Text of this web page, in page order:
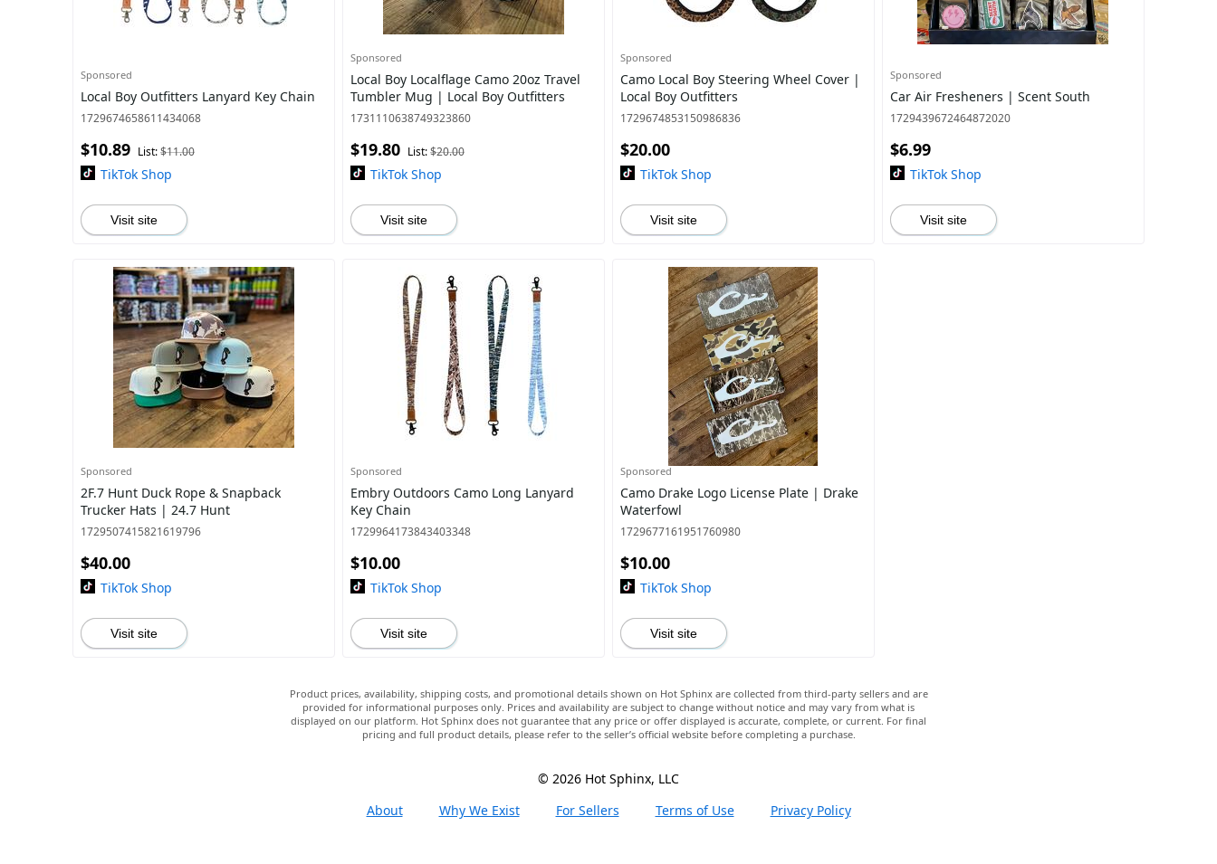
Sponsored
Local Boy Outfitters Lanyard Key Chain
1729674658611434068
$10.89 List:$11.00
TikTok Shop
Visit site
Sponsored
Local Boy Localflage Camo 20oz Travel
Tumbler Mug | Local Boy Outfitters
1731110638749323860
$19.80 List:$20.00
TikTok Shop
Visit site
Sponsored
Camo Local Boy Steering Wheel Cover |
Local Boy Outfitters
1729674853150986836
$20.00
TikTok Shop
Visit site
Sponsored
Car Air Fresheners | Scent South
1729439672464872020
$6.99
TikTok Shop
Visit site
Sponsored
2F.7 Hunt Duck Rope & Snapback
Trucker Hats | 24.7 Hunt
1729507415821619796
$40.00
TikTok Shop
Visit site
Sponsored
Embry Outdoors Camo Long Lanyard
Key Chain
1729964173843403348
$10.00
TikTok Shop
Visit site
Sponsored
Camo Drake Logo License Plate | Drake
Waterfowl
1729677161951760980
$10.00
TikTok Shop
Visit site
Product prices, availability, shipping costs, and promotional details shown on Hot Sphinx are collected from third-party sellers and are
provided for informational purposes only. Prices and availability are subject to change without notice and may vary from what is
displayed on our platform. Hot Sphinx does not guarantee that any price or offer displayed is accurate, complete, or current. For final
pricing and full product details, please refer to the seller’s official website before completing a purchase.
© 2026 Hot Sphinx, LLC
About
Why We Exist For Sellers Terms of Use Privacy Policy